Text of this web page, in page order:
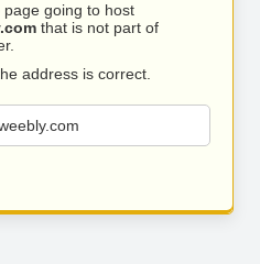
page going to host
that is not part of
address is correct.